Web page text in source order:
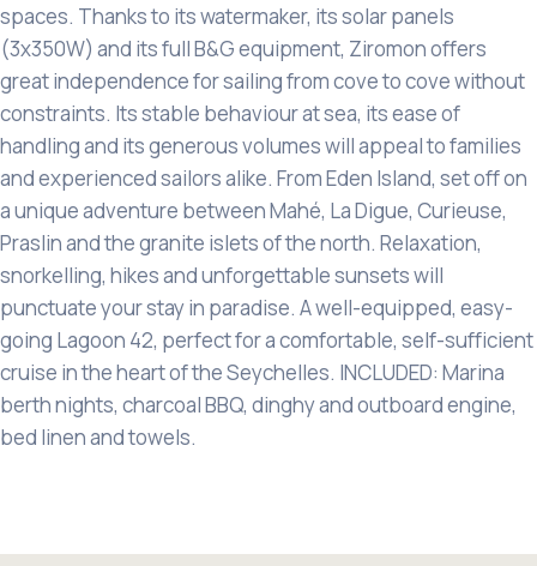
spaces. Thanks to its watermaker, its solar panels
(3x350W) and its full B&G equipment, Ziromon offers
great independence for sailing from cove to cove without
constraints. Its stable behaviour at sea, its ease of
handling and its generous volumes will appeal to families
and experienced sailors alike. From Eden Island, set off on
a unique adventure between Mahé, La Digue, Curieuse,
Praslin and the granite islets of the north. Relaxation,
snorkelling, hikes and unforgettable sunsets will
punctuate your stay in paradise. A well-equipped, easy-
going Lagoon 42, perfect for a comfortable, self-sufficient
cruise in the heart of the Seychelles. INCLUDED: Marina
berth nights, charcoal BBQ, dinghy and outboard engine,
bed linen and towels.